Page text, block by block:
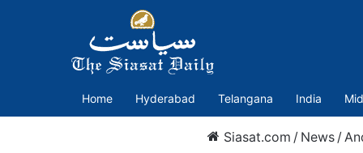
Home Hyderabad Telangana India
Siasat.com / News /